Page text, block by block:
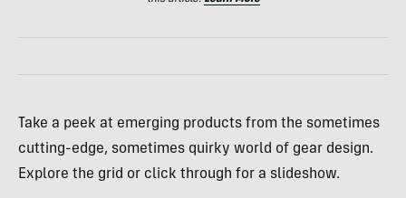
Take a peek at emerging products from the sometimes
cutting-edge, sometimes quirky world of gear design.
Explore the grid or click through for a slideshow.